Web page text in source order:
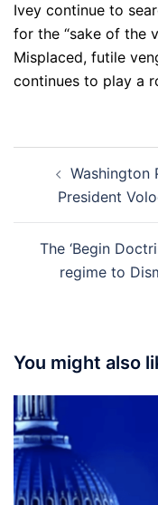
Ivey continue to
for the “sake of the
Misplaced, futile
continues to play a
navigation
Washington
President
The ‘Begin
regime to
You might also